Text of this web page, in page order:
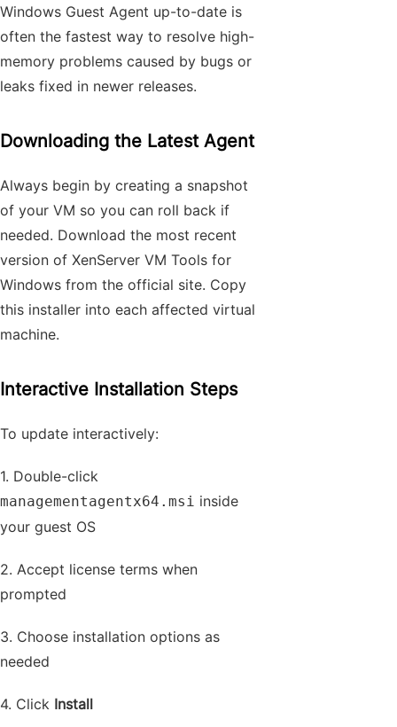
Windows Guest Agent up-to-date is
often the fastest way to resolve high-
memory problems caused by bugs or
leaks fixed in newer releases.
Downloading the Latest Agent
Always begin by creating a snapshot
of your VM so you can roll back if
needed. Download the most recent
version of XenServer VM Tools for
Windows from the official site. Copy
this installer into each affected virtual
machine.
Interactive Installation Steps
To update interactively:
1. Double-click
managementagentx64.msi inside
your guest OS
2. Accept license terms when
prompted
3. Choose installation options as
needed
4. Click Install